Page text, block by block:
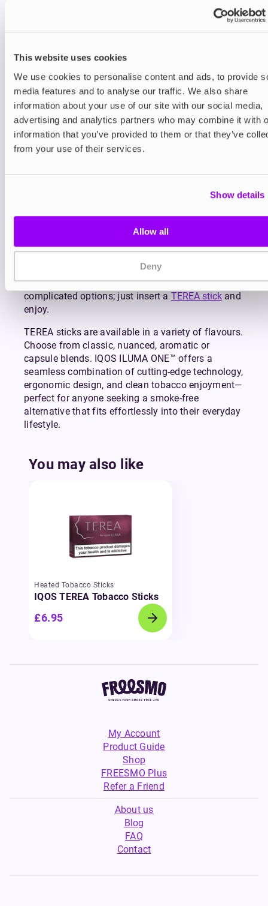
This website uses cookies
We use cookies to personalise content and ads, to provide
media features and to analyse our traffic. We also share
information about your use of our site with our social media,
advertising and analytics partners who may combine it with
information that you’ve provided to them or that they’ve
from your use of their services.
Show details
Allow all
Deny
revolutionary SMARTCORE INDUCTION SYSTEM™
which uses induction technology to heat tobacco
without burning it. With a bladeless design and
the need for internal cleaning to improve hygiene
and deliver a cleaner, more consistent experience.
Whether you're on the move or relaxing at home,
the IQOS ILUMA ONE is ready when you are. The
device delivers up to 20 consecutive uses per
charge and its compact, streamlined shape fits
easily into your pocket or bag for the ultimate
convenience.
The ILUMA ONE is pocket-sized and user-friendly.
Each session with the ILUMA ONE lasts up to 6
subtle vibration alerts you when you have either
30 seconds or two puffs remaining, ensuring a
a session, conserving battery life and adding to
the ease of use. There’s no confusing settings or
complicated options; just insert a TEREA stickand
enjoy.
TEREA sticks are available in a variety of flavours.
Choose from classic, nuanced, aromatic or
capsule blends. IQOS ILUMA ONE™ offers a
seamless combination of cutting-edge technology,
ergonomic design, and clean tobacco enjoyment—
perfect for anyone seeking a smoke-free
alternative that fits effortlessly into their everyday
lifestyle.
You may also like
Heated Tobacco Sticks
IQOS TEREA Tobacco Sticks
£6.95
My Account
Product Guide
Shop
FREESMO Plus
Refer a Friend
About us
Blog
FAQ
Contact